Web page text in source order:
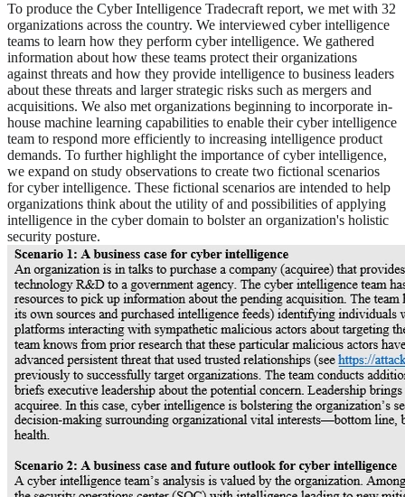
To produce the Cyber Intelligence Tradecraft report, we met with 32
organizations across the country. We interviewed cyber intelligence
teams to learn how they perform cyber intelligence. We gathered
information about how these teams protect their organizations
against threats and how they provide intelligence to business leaders
about these threats and larger strategic risks such as mergers and
acquisitions. We also met organizations beginning to incorporate in-
house machine learning capabilities to enable their cyber intelligence
team to respond more efficiently to increasing intelligence product
demands. To further highlight the importance of cyber intelligence,
we expand on study observations to create two fictional scenarios
for cyber intelligence. These fictional scenarios are intended to help
organizations think about the utility of and possibilities of applying
intelligence in the cyber domain to bolster an organization's holistic
security posture.